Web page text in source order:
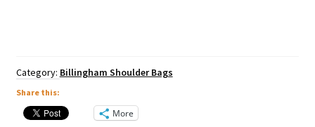
quantity
Category: Billingham Shoulder Bags
Share this:
More